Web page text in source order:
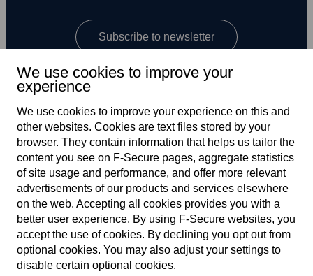
Subscribe to newsletter
US
Terms of service
Privacy policy
We use cookies to improve your
experience
We use cookies to improve your experience on this and
other web­sites. Cookies are text files stored by your
browser. They contain information that helps us tailor the
content you see on F‑Secure pages, aggregate statistics
of site usage and performance, and offer more relevant
advertisements of our products and services elsewhere
on the web. Accepting all cookies provides you with a
better user experience. By using F‑Secure web­sites, you
accept the use of cookies. By declining you opt out from
optional cookies. You may also adjust your settings to
disable certain optional cookies.